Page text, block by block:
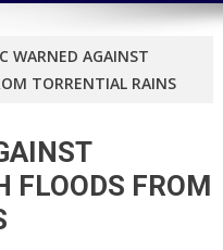
WARNED AGAINST
TORRENTIAL RAINS
FLOODS FROM